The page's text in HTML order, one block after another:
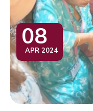
08
APR 2024